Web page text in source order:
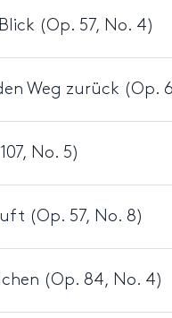
(Op. 57, No. 4)
Weg zurück (Op.
No. 5)
(Op. 57, No. 8)
(Op. 84, No. 4)